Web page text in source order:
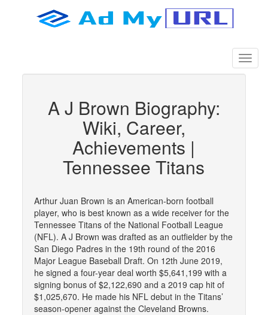
A J Brown Biography:
Wiki, Career,
Achievements |
Tennessee Titans
Arthur Juan Brown is an American-born football
player, who is best known as a wide receiver for the
Tennessee Titans of the National Football League
(NFL). A J Brown was drafted as an outfielder by the
San Diego Padres in the 19th round of the 2016
Major League Baseball Draft. On 12th June 2019,
he signed a four-year deal worth $5,641,199 with a
signing bonus of $2,122,690 and a 2019 cap hit of
$1,025,670. He made his NFL debut in the Titans’
season-opener against the Cleveland Browns.